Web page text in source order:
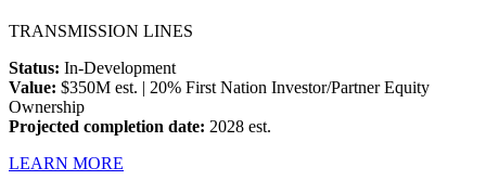
TRANSMISSION LINES
Status: In-Development
Value: $350M est. | 20% First Nation Investor/Partner Equity
Ownership
Projected completion date: 2028 est.
LEARN MORE